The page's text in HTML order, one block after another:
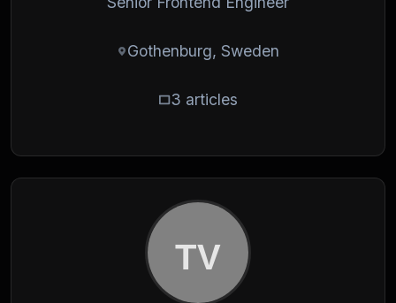
Gothenburg, Sweden
3 articles